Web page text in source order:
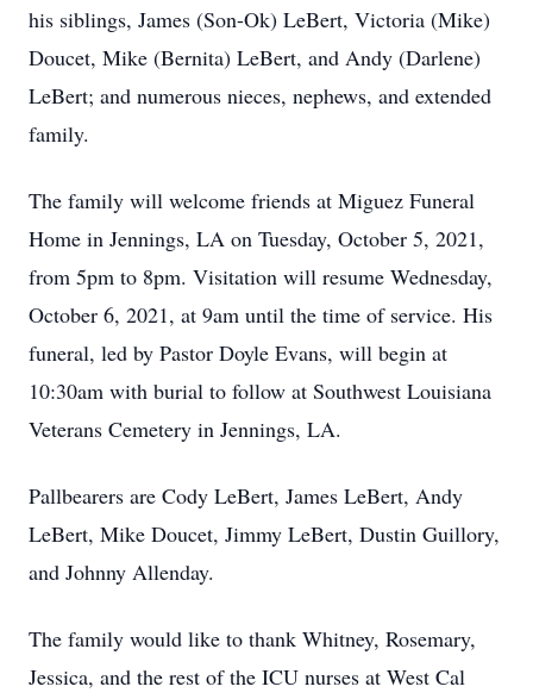
his siblings, James (Son-Ok) LeBert, Victoria (Mike)
Doucet, Mike (Bernita) LeBert, and Andy (Darlene)
LeBert; and numerous nieces, nephews, and extended
family.
The family will welcome friends at Miguez Funeral
Home in Jennings, LA on Tuesday, October 5, 2021,
from 5pm to 8pm. Visitation will resume Wednesday,
October 6, 2021, at 9am until the time of service. His
funeral, led by Pastor Doyle Evans, will begin at
10:30am with burial to follow at Southwest Louisiana
Veterans Cemetery in Jennings, LA.
Pallbearers are Cody LeBert, James LeBert, Andy
LeBert, Mike Doucet, Jimmy LeBert, Dustin Guillory,
and Johnny Allenday.
The family would like to thank Whitney, Rosemary,
Jessica, and the rest of the ICU nurses at West Cal